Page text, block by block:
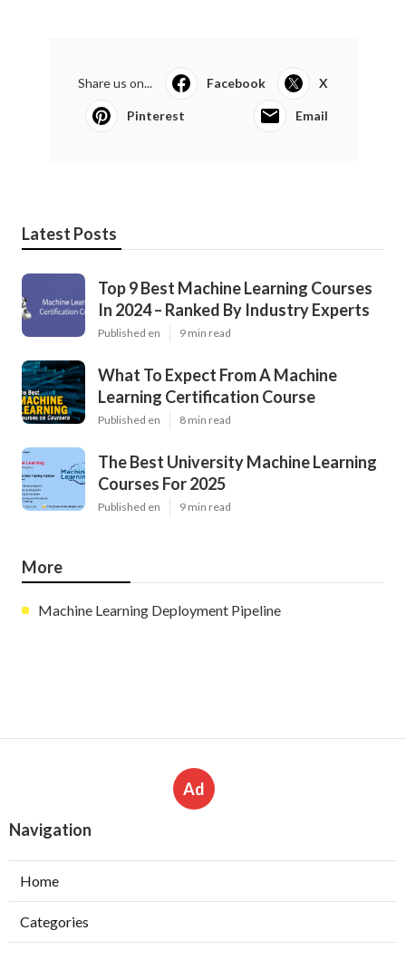
Share us on... Facebook X
Pinterest Email
Latest Posts
Top 9 Best Machine Learning Courses
In 2024 – Ranked By Industry Experts
Published en 9 min read
What To Expect From A Machine
Learning Certification Course
Published en 8 min read
The Best University Machine Learning
Courses For 2025
Published en 9 min read
More
Machine Learning Deployment Pipeline
Ad
Navigation
Home
Categories